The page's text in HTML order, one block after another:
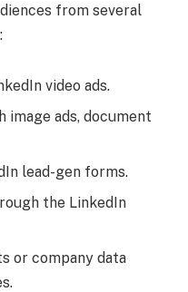
from several
video ads.
image ads, document
lead-gen forms.
the LinkedIn
or company data